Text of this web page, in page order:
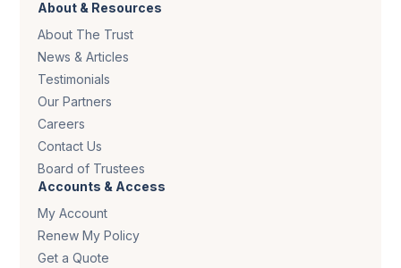
About & Resources
About The Trust
News & Articles
Testimonials
Our Partners
Careers
Contact Us
Board of Trustees
Accounts & Access
My Account
Renew My Policy
Get a Quote